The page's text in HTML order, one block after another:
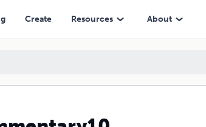
Create Resources About